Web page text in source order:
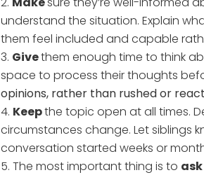
understand the situation. Explain
them feel included and capable
Givethem enough time to think
space to process their thoughts
opinions, rather than rushed or
Keepthe topic open at all times.
circumstances change. Let siblings
conversation started weeks or
The most important thing is to